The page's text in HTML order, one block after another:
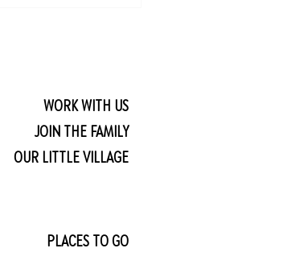
WORK WITH US
JOIN THE FAMILY
OUR LITTLE VILLAGE
PLACES TO GO